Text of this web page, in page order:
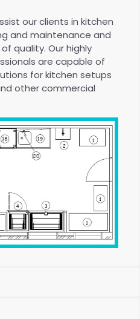
our clients in kitchen
and maintenance and
quality. Our highly
are capable of
for kitchen setups
other commercial